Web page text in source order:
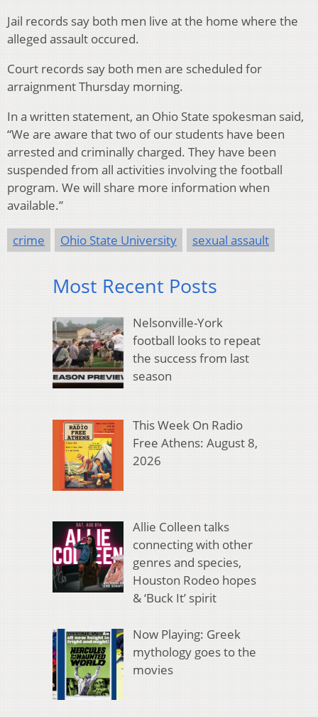
Jail records say both men live at the home where the
alleged assault occured.
Court records say both men are scheduled for
arraignment Thursday morning.
In a written statement, an Ohio State spokesman said,
“We are aware that two of our students have been
arrested and criminally charged. They have been
suspended from all activities involving the football
program. We will share more information when
available.”
crime Ohio State University sexual assault
Most Recent Posts
Nelsonville-York
football looks to repeat
the success from last
season
This Week On Radio
Free Athens: August 8,
2026
Allie Colleen talks
connecting with other
genres and species,
Houston Rodeo hopes
& ‘Buck It’ spirit
Now Playing: Greek
mythology goes to the
movies